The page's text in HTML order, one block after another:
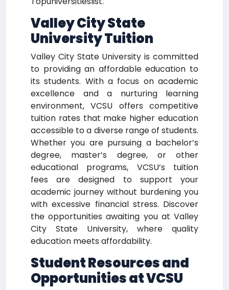
Valley City State
University Tuition
Valley City State University is committed
to providing an affordable education to
its students. With a focus on academic
excellence and a nurturing learning
environment, VCSU offers competitive
tuition rates that make higher education
accessible to a diverse range of students.
Whether you are pursuing a bachelor’s
degree, master’s degree, or other
educational programs, VCSU’s tuition
fees are designed to support your
academic journey without burdening you
with excessive financial stress. Discover
the opportunities awaiting you at Valley
City State University, where quality
education meets affordability.
Student Resources and
Opportunities at VCSU